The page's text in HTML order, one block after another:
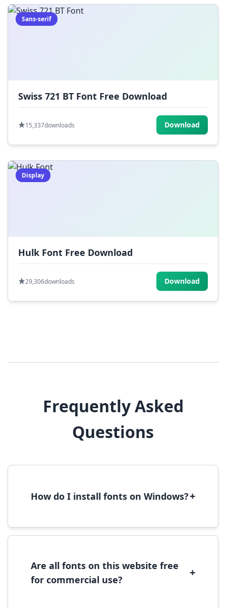
Sans-serif
Swiss 721 BT Font Free Download
15,337downloads Download
Display
Hulk Font Free Download
29,306downloads Download
Frequently Asked
Questions
How do I install fonts on Windows?+
font file, right-click it, and select 'Install'.
Are all fonts on this website free
for commercial use?
+